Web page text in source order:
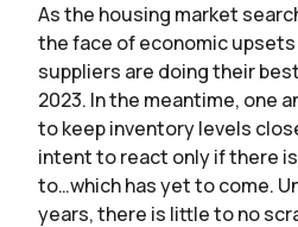
As the housing market
the face of economic
suppliers are doing their
2023. In the meantime, one
to keep inventory levels
intent to react only if there
to…which has yet to come.
years, there is little to no